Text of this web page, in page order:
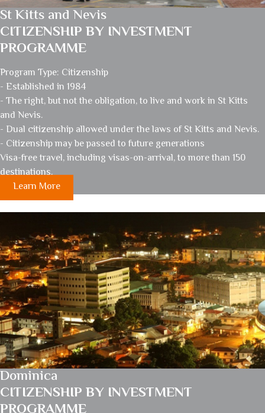
St Kitts and Nevis
CITIZENSHIP BY INVESTMENT
PROGRAMME
Program Type: Citizenship
- Established in 1984
- The right, but not the obligation, to live and work in St Kitts
and Nevis.
- Dual citizenship allowed under the laws of St Kitts and Nevis.
- Citizenship may be passed to future generations
Visa-free travel, including visas-on-arrival, to more than 150
destinations.
Learn More
Dominica
CITIZENSHIP BY INVESTMENT